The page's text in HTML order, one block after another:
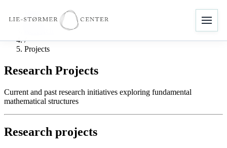
/
/
Projects
Research Projects
Current and past research initiatives exploring fundamental
mathematical structures
Research projects